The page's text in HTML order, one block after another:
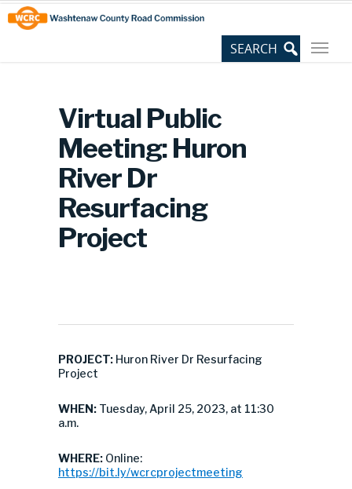
Skip
to
Content
Site
map
Virtual Public
Meeting: Huron
River Dr
Resurfacing
Project
PROJECT: Huron River Dr Resurfacing
Project
WHEN: Tuesday, April 25, 2023, at 11:30
a.m.
WHERE: Online:
https://bit.ly/wcrcprojectmeeting